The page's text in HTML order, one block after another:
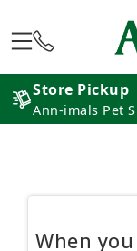
Store Pickup
Ann-imals Pet
When